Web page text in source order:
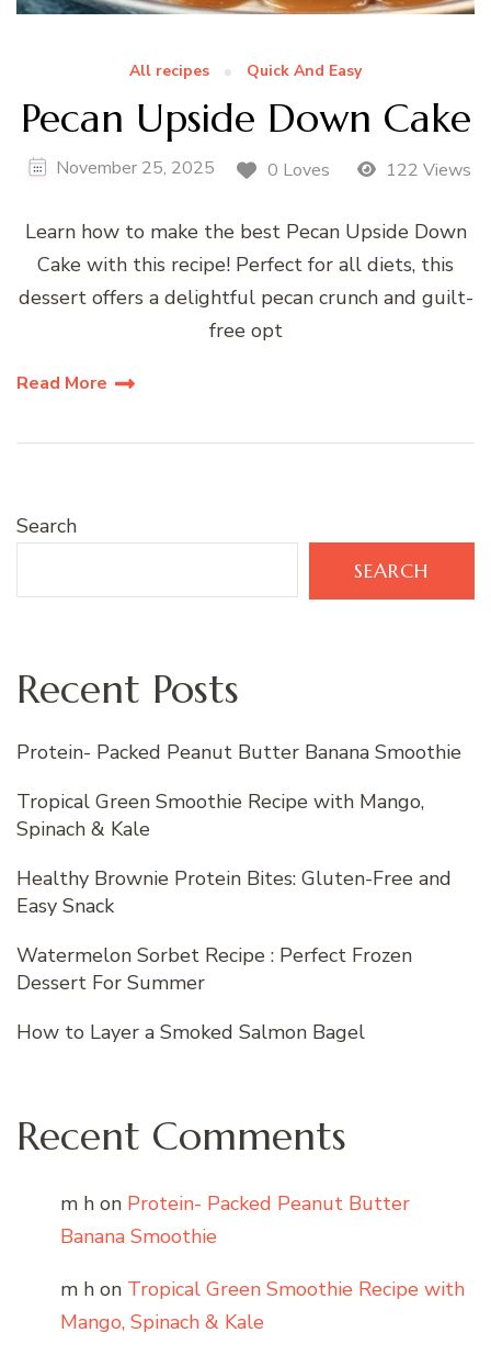
All recipes Quick And Easy
Pecan Upside Down Cake
November 25, 2025 0 Loves 122 Views
Learn how to make the best Pecan Upside Down
Cake with this recipe! Perfect for all diets, this
dessert offers a delightful pecan crunch and guilt-
free opt
Read More
Search
SEARCH
Recent Posts
Protein- Packed Peanut Butter Banana Smoothie
Tropical Green Smoothie Recipe with Mango,
Spinach & Kale
Healthy Brownie Protein Bites: Gluten-Free and
Easy Snack
Watermelon Sorbet Recipe : Perfect Frozen
Dessert For Summer
How to Layer a Smoked Salmon Bagel
Recent Comments
m h on Protein- Packed Peanut Butter
Banana Smoothie
m h on Tropical Green Smoothie Recipe with
Mango, Spinach & Kale